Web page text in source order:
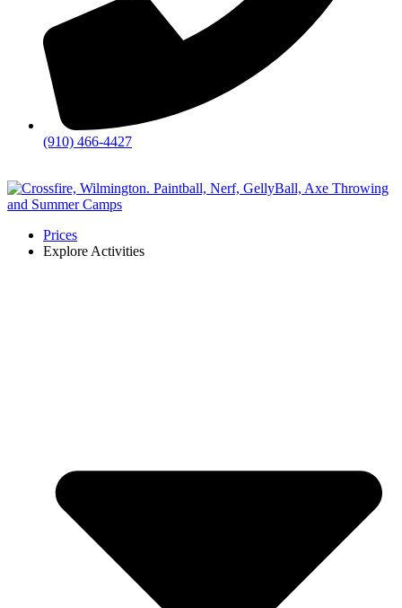
(910) 466-4427
Prices
Explore Activities